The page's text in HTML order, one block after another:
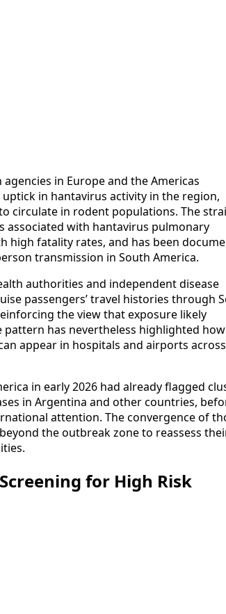
in Europe and the Americas
in hantavirus activity in the region,
circulate in rodent populations. The
associated with hantavirus pulmonary
high fatality rates, and has been
transmission in South America.
authorities and independent disease
passengers’ travel histories through
the view that exposure likely
has nevertheless highlighted how
appear in hospitals and airports across
in early 2026 had already flagged
in Argentina and other countries,
attention. The convergence of
the outbreak zone to reassess
for High Risk